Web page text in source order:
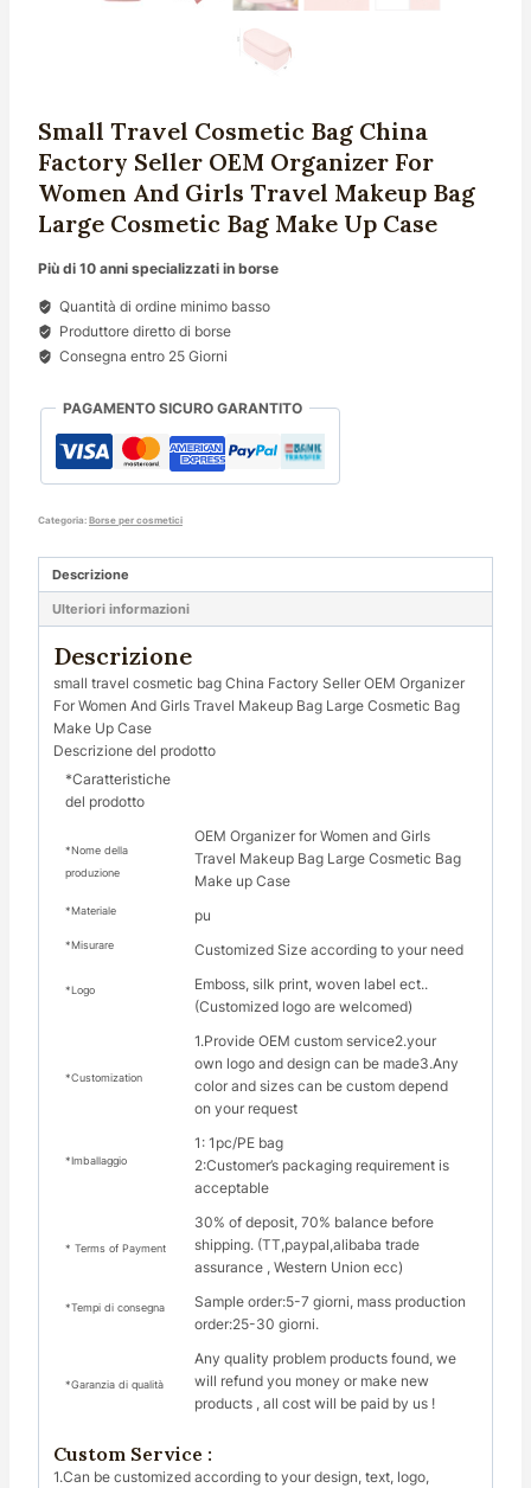
Small Travel Cosmetic Bag China
Factory Seller OEM Organizer For
Women And Girls Travel Makeup Bag
Large Cosmetic Bag Make Up Case
Più di 10 anni specializzati in borse
Quantità di ordine minimo basso
Produttore diretto di borse
Consegna entro 25 Giorni
PAGAMENTO SICURO GARANTITO
Categoria: Borse per cosmetici
Descrizione
Ulteriori informazioni
Descrizione
small travel cosmetic bag China Factory Seller OEM Organizer
For Women And Girls Travel Makeup Bag Large Cosmetic Bag
Make Up Case
Descrizione del prodotto
*Caratteristiche
del prodotto
*Nome della
produzione
OEM Organizer for Women and Girls
Travel Makeup Bag Large Cosmetic Bag
Make up Case
*Materiale pu
*Misurare Customized Size according to your need
*Logo
Emboss, silk print, woven label ect..
(Customized logo are welcomed)
*Customization
1.Provide OEM custom service2.your
own logo and design can be made3.Any
color and sizes can be custom depend
on your request
*Imballaggio
1: 1pc/PE bag
2:Customer’s packaging requirement is
acceptable
* Terms of Payment
30% of deposit, 70% balance before
shipping. (TT,paypal,alibaba trade
assurance , Western Union ecc)
*Tempi di consegna
Sample order:5-7 giorni, mass production
order:25-30 giorni.
*Garanzia di qualità
Any quality problem products found, we
will refund you money or make new
products , all cost will be paid by us !
Custom Service :
1.Can be customized according to your design, text, logo,